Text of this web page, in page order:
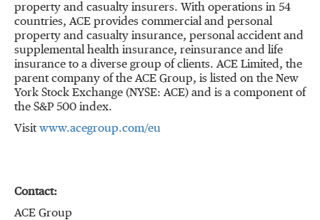
property and casualty insurers. With operations in 54
countries, ACE provides commercial and personal
property and casualty insurance, personal accident and
supplemental health insurance, reinsurance and life
insurance to a diverse group of clients. ACE Limited, the
parent company of the ACE Group, is listed on the New
York Stock Exchange (NYSE: ACE) and is a component of
the S&P 500 index.
Visit www.acegroup.com/eu
Contact:
ACE Group